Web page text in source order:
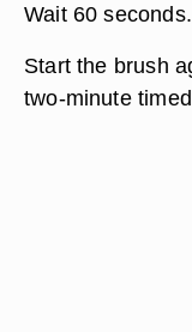
Wait 60 seconds.
Start the brush
two-minute